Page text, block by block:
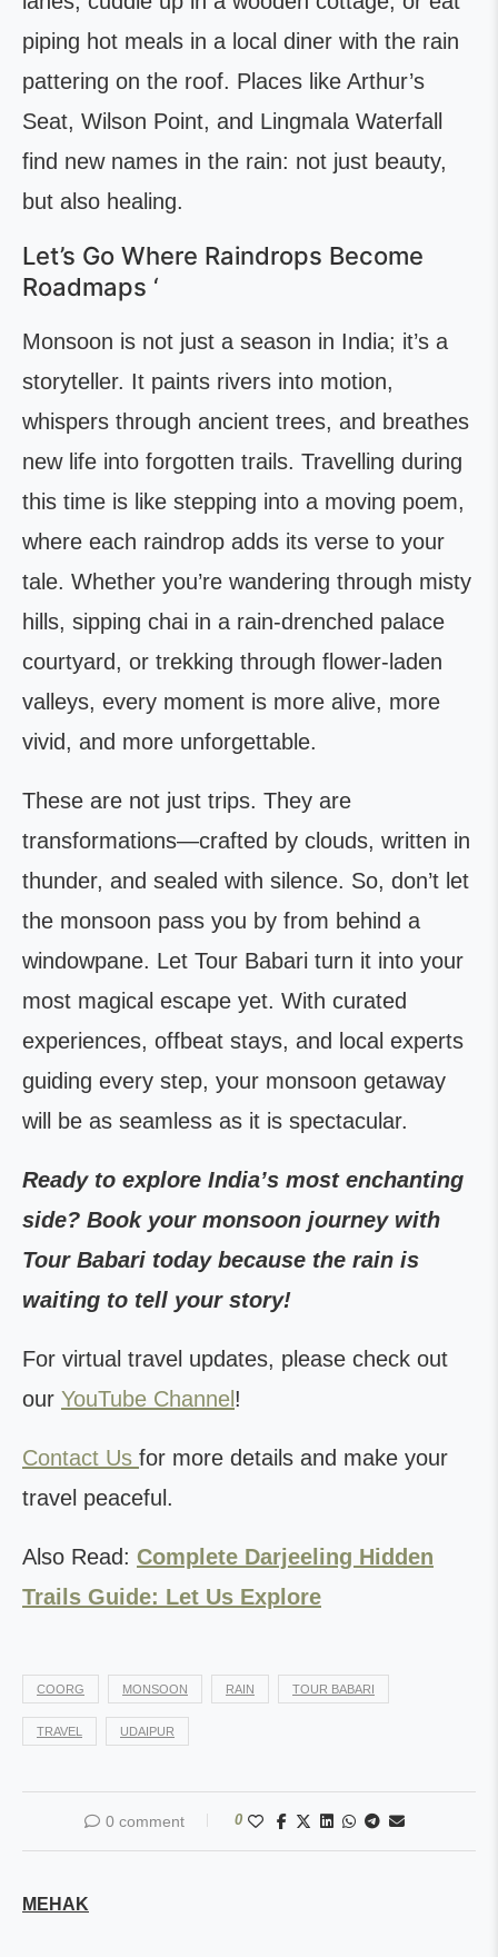
piping hot meals in a local diner with the rain
pattering on the roof. Places like Arthur’s
Seat, Wilson Point, and Lingmala Waterfall
find new names in the rain: not just beauty,
but also healing.
Let’s Go Where Raindrops Become
Roadmaps ‘
Monsoon is not just a season in India; it’s a
storyteller. It paints rivers into motion,
whispers through ancient trees, and breathes
new life into forgotten trails. Travelling during
this time is like stepping into a moving poem,
where each raindrop adds its verse to your
tale. Whether you’re wandering through misty
hills, sipping chai in a rain-drenched palace
courtyard, or trekking through flower-laden
valleys, every moment is more alive, more
vivid, and more unforgettable.
These are not just trips. They are
transformations—crafted by clouds, written in
thunder, and sealed with silence. So, don’t let
the monsoon pass you by from behind a
windowpane. Let Tour Babari turn it into your
most magical escape yet. With curated
experiences, offbeat stays, and local experts
guiding every step, your monsoon getaway
will be as seamless as it is spectacular.
Ready to explore India’s most enchanting
side? Book your monsoon journey with
Tour Babari today because the rain is
waiting to tell your story!
For virtual travel updates, please check out
our YouTube Channel !
Contact Us for more details and make your
travel peaceful.
Also Read: Complete Darjeeling Hidden
Trails Guide: Let Us Explore
COORG MONSOON RAIN TOUR BABARI
TRAVEL UDAIPUR
0 comment 0
MEHAK